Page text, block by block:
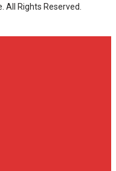
All Rights Reserved.